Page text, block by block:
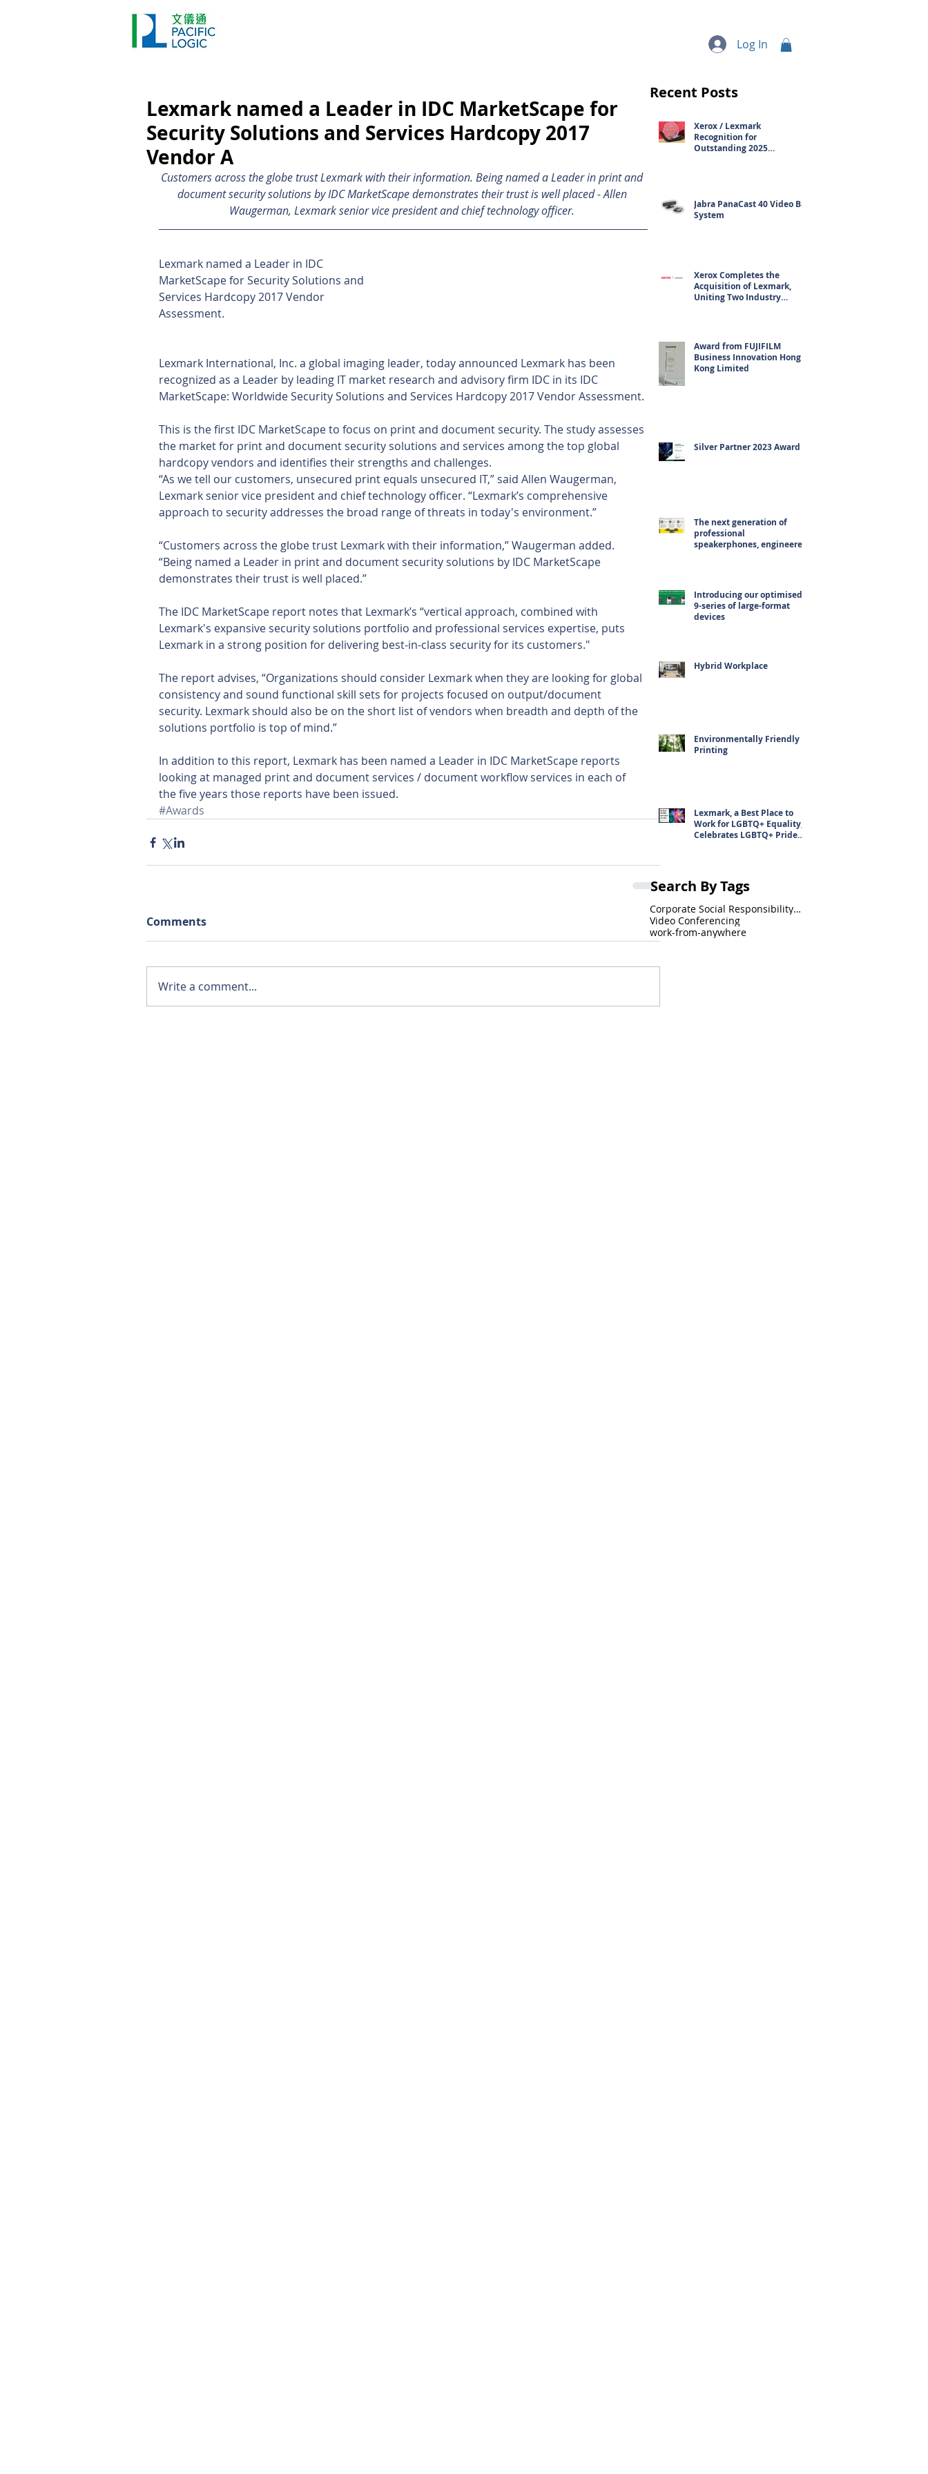
Log In
Lexmark named a Leader in IDC MarketScape for
Security Solutions and Services Hardcopy 2017
Vendor A
Customers across the globe trust Lexmark with their information. Being named a Leader in print and
document security solutions by IDC MarketScape demonstrates their trust is well placed - Allen
Waugerman, Lexmark senior vice president and chief technology officer.
Lexmark named a Leader in IDC
MarketScape for Security Solutions and
Services Hardcopy 2017 Vendor
Assessment.
Lexmark International, Inc. a global imaging leader, today announced Lexmark has been
recognized as a Leader by leading IT market research and advisory firm IDC in its IDC
MarketScape: Worldwide Security Solutions and Services Hardcopy 2017 Vendor Assessment.
This is the first IDC MarketScape to focus on print and document security. The study assesses
the market for print and document security solutions and services among the top global
hardcopy vendors and identifies their strengths and challenges.
“As we tell our customers, unsecured print equals unsecured IT,” said Allen Waugerman,
Lexmark senior vice president and chief technology officer. “Lexmark’s comprehensive
approach to security addresses the broad range of threats in today's environment.”
“Customers across the globe trust Lexmark with their information,” Waugerman added.
“Being named a Leader in print and document security solutions by IDC MarketScape
demonstrates their trust is well placed.”
The IDC MarketScape report notes that Lexmark’s “vertical approach, combined with
Lexmark's expansive security solutions portfolio and professional services expertise, puts
Lexmark in a strong position for delivering best-in-class security for its customers."
The report advises, “Organizations should consider Lexmark when they are looking for global
consistency and sound functional skill sets for projects focused on output/document
security. Lexmark should also be on the short list of vendors when breadth and depth of the
solutions portfolio is top of mind.”
In addition to this report, Lexmark has been named a Leader in IDC MarketScape reports
looking at managed print and document services / document workflow services in each of
the five years those reports have been issued.
#Awards
Comments
Write a comment...
Recent Posts
Xerox / Lexmark
Recognition for
Outstanding 2025
Jabra PanaCast 40 Video Bar
System
Xerox Completes the
Acquisition of Lexmark,
Uniting Two Industry
Award from FUJIFILM
Business Innovation Hong
Kong Limited
Silver Partner 2023 Award
The next generation of
professional
speakerphones, engineered
Introducing our optimised
9-series of large-format
devices
Hybrid Workplace
Environmentally Friendly
Printing
Lexmark, a Best Place to
Work for LGBTQ+ Equality,
Celebrates LGBTQ+ Pride
Search By Tags
Corporate Social Responsibility(CSR)
Video Conferencing
work-from-anywhere